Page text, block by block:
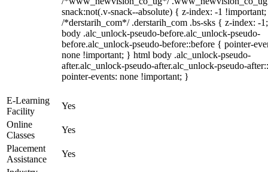
snack:not(.v-snack--absolute) { z-index: -1
/*derstarih_com*/ .derstarih_com .bs-sks { z-index: -
body .alc_unlock-pseudo-before.alc_unlock-pseudo-
before.alc_unlock-pseudo-before::before { pointer-
none !important; } html body .alc_unlock-pseudo-
after.alc_unlock-pseudo-after.alc_unlock-pseudo-
pointer-events: none !important; }
E-Learning
Facility
Yes
Online
Classes
Yes
Placement
Assistance
Yes